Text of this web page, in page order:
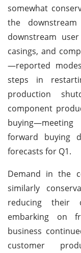
somewhat
the
downstream
casings, and
—reported
steps in
production
component
forward buying
forecasts for Q1.
Demand in the
similarly
reducing their
embarking on
business
customer